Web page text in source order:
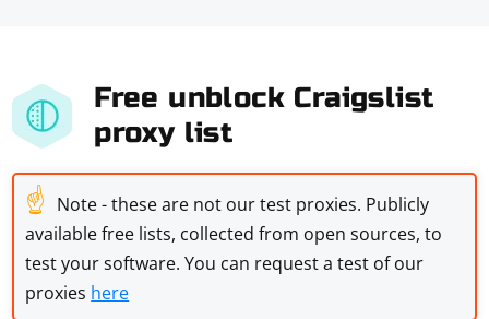
Free unblock Craigslist
proxy list
☝ Note - these are not our test proxies. Publicly
available free lists, collected from open sources, to
test your software. You can request a test of our
proxies here